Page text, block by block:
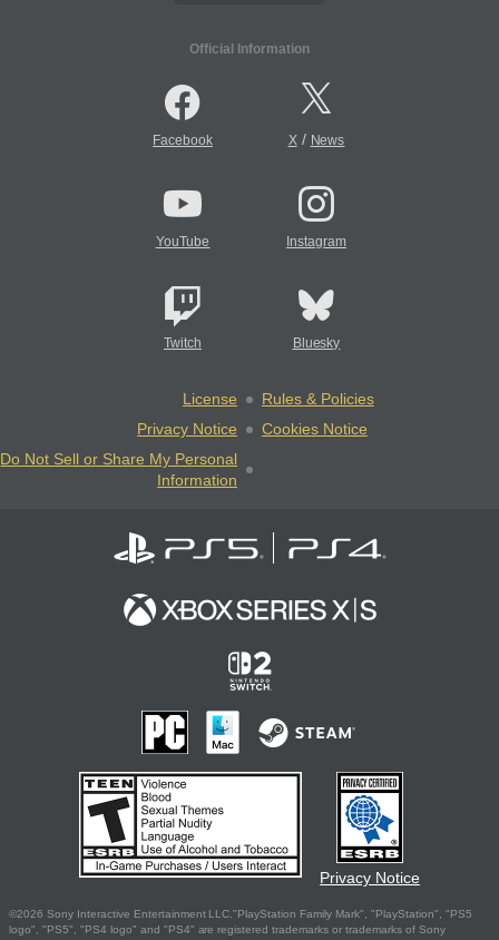
Official Information
Facebook X/ News
YouTube Instagram
Twitch Bluesky
License
Rules & Policies
Privacy Notice
Cookies Notice
Do Not Sell or Share My Personal
Information
Privacy Notice
©2026 Sony Interactive Entertainment LLC."PlayStation Family Mark", "PlayStation", "PS5
logo", "PS5", "PS4 logo" and "PS4" are registered trademarks or trademarks of Sony